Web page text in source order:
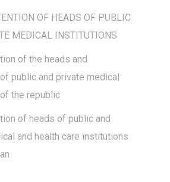
OF HEADS OF PUBLIC
MEDICAL INSTITUTIONS
of the heads and
public and private medical
the republic
of heads of public and
and health care institutions